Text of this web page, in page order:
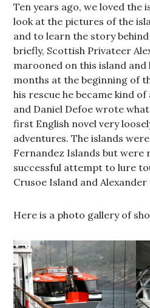
Ten years ago, we loved the
look at the pictures of the
and to learn the story
briefly, Scottish Privateer
marooned on this island
months at the beginning of
his rescue he became kind
and Daniel Defoe wrote
first English novel very
adventures. The islands
Fernandez Islands but were
successful attempt to lure
Crusoe Island and Alexander
Here is a photo gallery of